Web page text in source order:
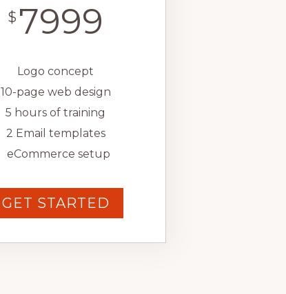
$ 7999
Logo concept
10-page web design
5 hours of training
2 Email templates
eCommerce setup
GET STARTED